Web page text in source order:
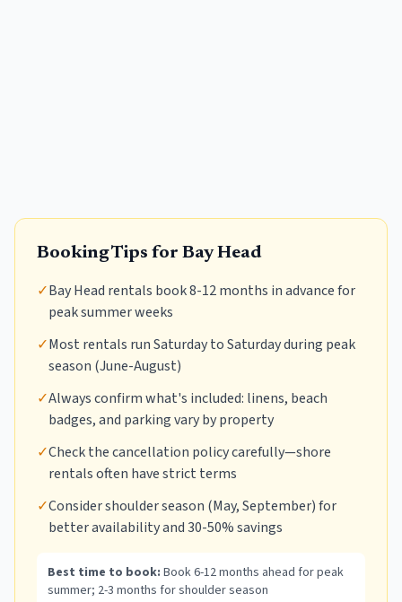
Booking Tips for Bay Head
✓Bay Head rentals book 8-12 months in advance for
peak summer weeks
✓Most rentals run Saturday to Saturday during peak
season (June-August)
✓Always confirm what's included: linens, beach
badges, and parking vary by property
✓Check the cancellation policy carefully—shore
rentals often have strict terms
✓Consider shoulder season (May, September) for
better availability and 30-50% savings
Best time to book: Book 6-12 months ahead for peak
summer; 2-3 months for shoulder season